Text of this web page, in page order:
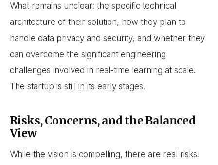
What remains unclear: the specific technical
architecture of their solution, how they plan to
handle data privacy and security, and whether they
can overcome the significant engineering
challenges involved in real-time learning at scale.
The startup is still in its early stages.
Risks, Concerns, and the Balanced
View
While the vision is compelling, there are real risks.